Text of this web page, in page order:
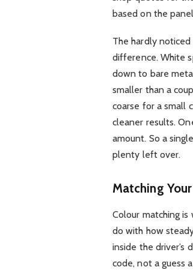
based on the
The hardly
difference. White
down to bare
smaller than a
coarse for a small
cleaner results.
amount. So a
plenty left over.
Matching
Colour matching
do with how
inside the driver’s
code, not a guess